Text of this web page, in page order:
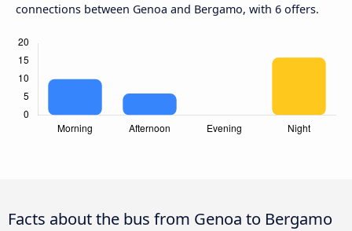
connections between Genoa and Bergamo, with 6 offers.
Facts about the bus from Genoa to Bergamo